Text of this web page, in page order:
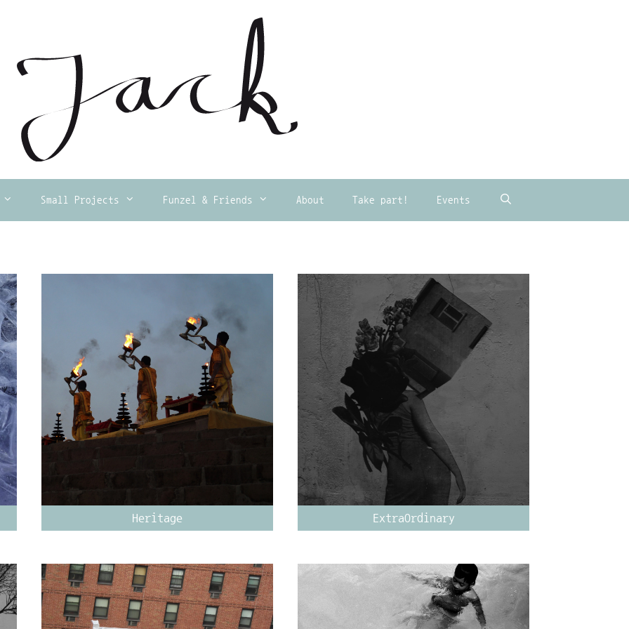
Small Projects Funzel & Friends About Take part! Events
Heritage ExtraOrdinary